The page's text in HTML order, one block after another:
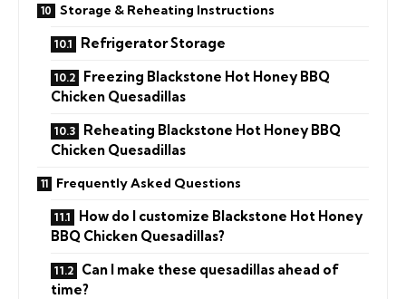
Storage & Reheating Instructions
Refrigerator Storage
Freezing Blackstone Hot Honey BBQ
Chicken Quesadillas
Reheating Blackstone Hot Honey BBQ
Chicken Quesadillas
Frequently Asked Questions
How do I customize Blackstone Hot Honey
BBQ Chicken Quesadillas?
Can I make these quesadillas ahead of
time?